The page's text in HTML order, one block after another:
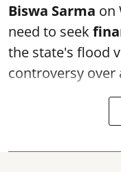
Biswa Sarma on
need to seek
the state's flood
controversy over